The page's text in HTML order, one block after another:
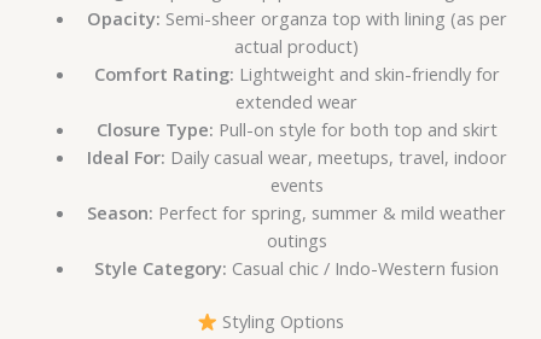
Opacity: Semi-sheer organza top with lining (as per
actual product)
Comfort Rating: Lightweight and skin-friendly for
extended wear
Closure Type: Pull-on style for both top and skirt
Ideal For: Daily casual wear, meetups, travel, indoor
events
Season: Perfect for spring, summer & mild weather
outings
Style Category: Casual chic / Indo-Western fusion
Styling Options